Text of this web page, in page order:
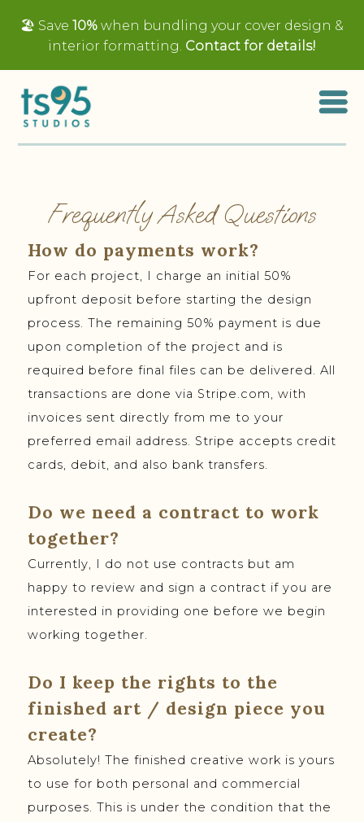
🏖️ Save 10% when bundling your cover design &
interior formatting. Contact for details!
Frequently Asked Questions
How do payments work?
For each project, I charge an initial 50%
upfront deposit before starting the design
process. The remaining 50% payment is due
upon completion of the project and is
required before final files can be delivered. All
transactions are done via Stripe.com, with
invoices sent directly from me to your
preferred email address. Stripe accepts credit
cards, debit, and also bank transfers.
Do we need a contract to work
together?
Currently, I do not use contracts but am
happy to review and sign a contract if you are
interested in providing one before we begin
working together.
Do I keep the rights to the
finished art / design piece you
create?
Absolutely! The finished creative work is yours
to use for both personal and commercial
purposes. This is under the condition that the